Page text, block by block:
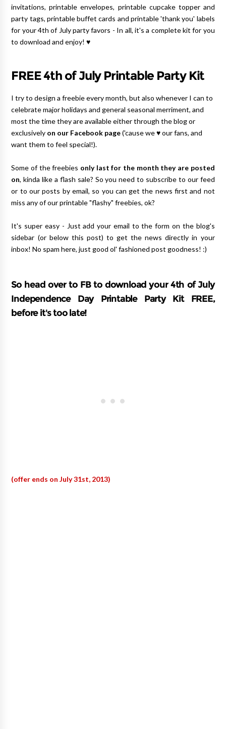
invitations, printable envelopes, printable cupcake topper and
party tags, printable buffet cards and printable 'thank you' labels
for your 4th of July party favors - In all, it's a complete kit for you
to download and enjoy! ♥
FREE 4th of July Printable Party Kit
I try to design a freebie every month, but also whenever I can to
celebrate major holidays and general seasonal merriment, and
most the time they are available either through the blog or
exclusively on our Facebook page ('cause we ♥ our fans, and
want them to feel special!).
Some of the freebies only last for the month they are posted
on, kinda like a flash sale? So you need to subscribe to our feed
or to our posts by email, so you can get the news first and not
miss any of our printable "flashy" freebies, ok?
It's super easy - Just add your email to the form on the blog's
sidebar (or below this post) to get the news directly in your
inbox! No spam here, just good ol' fashioned post goodness! :)
So head over to FB to download your 4th of July
Independence Day Printable Party Kit FREE,
before it's too late!
(offer ends on July 31st, 2013)